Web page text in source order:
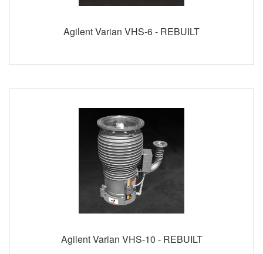
Agilent Varian VHS-6 - REBUILT
Agilent Varian VHS-10 - REBUILT